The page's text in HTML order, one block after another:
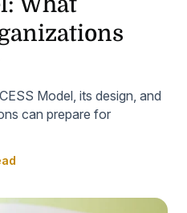
Model, its design, and
can prepare for